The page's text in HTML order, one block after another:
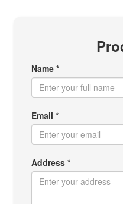
Name *
Email *
Address *